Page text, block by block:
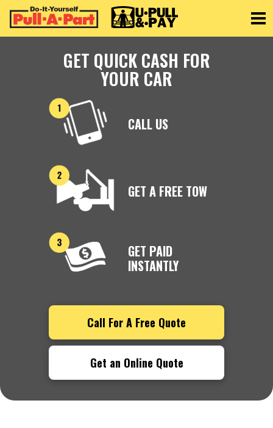
GET QUICK CASH FOR
YOUR CAR
CALL US
GET A FREE TOW
GET PAID
INSTANTLY
Call For A Free Quote
Get an Online Quote